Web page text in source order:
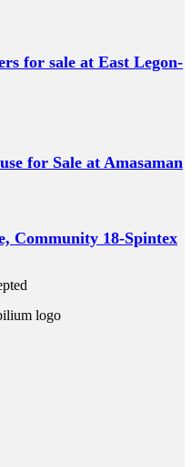
for sale at East Legon-
for Sale at Amasaman
Community 18-Spintex